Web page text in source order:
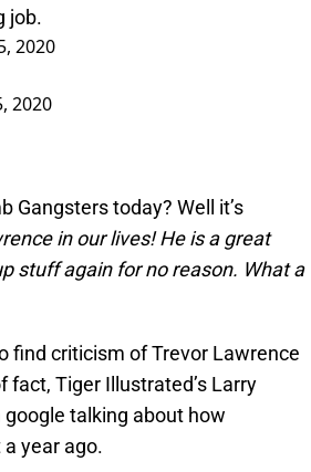
job.
2020
2020
Gangsters today? Well it’s
in our lives! He is a great
stuff again for no reason. What a
find criticism of Trevor Lawrence
Tiger Illustrated’s Larry
talking about how
year ago.